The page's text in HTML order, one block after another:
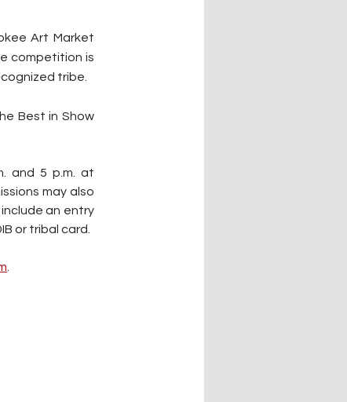
Art Market
competition is
tribe.
Best in Show
and 5 p.m. at
may also
include an entry
or tribal card.
.